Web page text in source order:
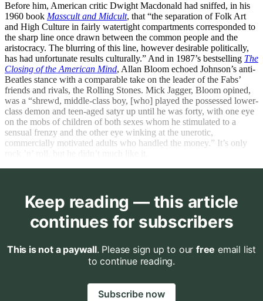
Before him, American critic Dwight Macdonald had sniffed, in his
1960 book Masscult and Midcult, that “the separation of Folk Art
and High Culture in fairly watertight compartments corresponded to
the sharp line once drawn between the common people and the
aristocracy. The blurring of this line, however desirable politically,
has had unfortunate results culturally.” And in 1987’s bestselling The
Closing of the American Mind, Allan Bloom echoed Johnson’s anti-
Beatles stance with a comparable take on the leader of the Fabs’
friends and rivals, the Rolling Stones. Mick Jagger, Bloom opined,
was a “shrewd, middle-class boy, [who] played the possessed lower-
class demon and teen-aged satyr up until he was forty, with one eye
on the mobs of children of both sexes whom he stimulated to a
sensual frenzy and the other eye winking at the unerotic,
commercially motivated adults who handled the money.” It’s only
Keep reading — this article
continues for subscribers
This is not a paywall. Please sign up to our free email list
to continue reading.
Subscribe now